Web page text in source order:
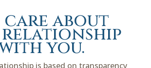
care about
you.
is based on transparency